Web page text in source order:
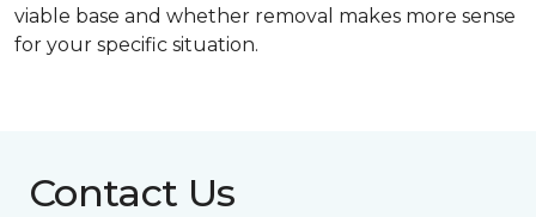
viable base and whether removal makes more sense
for your specific situation.
Contact Us